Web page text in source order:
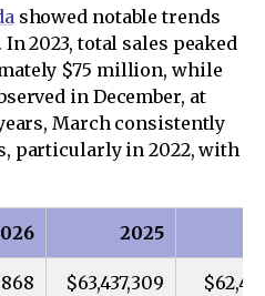
showed notable trends
2023, total sales peaked
$75 million, while
in December, at
March consistently
particularly in 2022, with
2025
$63,437,309